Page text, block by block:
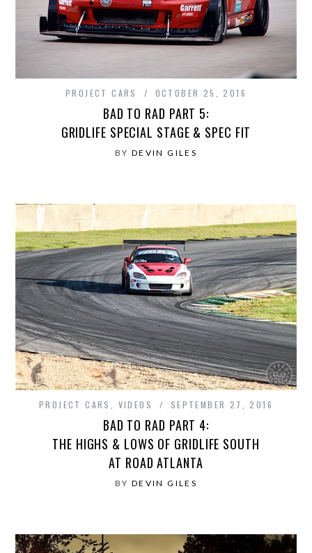
PROJECT CARS OCTOBER 25, 2016
BAD TO RAD PART 5:
GRIDLIFE SPECIAL STAGE & SPEC FIT
BY DEVIN GILES
PROJECT CARS , VIDEOS SEPTEMBER 27, 2016
BAD TO RAD PART 4:
THE HIGHS & LOWS OF GRIDLIFE SOUTH
AT ROAD ATLANTA
BY DEVIN GILES